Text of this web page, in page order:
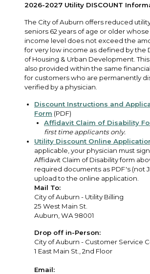
2026-2027 Utility DISCOUNT
The City of Auburn offers reduced
seniors 62 years of age or older
income level does not exceed the
for very low income as defined by the
of Housing & Urban Development.
also provided within the same
for customers who are permanently
verified by a physician.
Discount Instructions and
Form (PDF)
Affidavit Claim of Disability
first time applicants only.
Utility Discount Online
applicable, your physician must
Affidavit Claim of Disability form
required documents as PDF's (not
upload to the online application.
Mail To:
City of Auburn - Utility Billing
25 West Main St.
Auburn, WA 98001
Drop off in-Person:
City of Auburn - Customer Service
1 East Main St., 2nd Floor
Email: